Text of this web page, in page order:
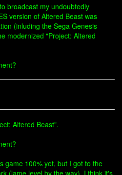
broadcast my undoubtedly
version of Altered Beast was
(inluding the Sega Genesis
modernized "Project: Altered
Altered Beast".
game 100% yet, but I got to the
(lame level by the way). I think it's